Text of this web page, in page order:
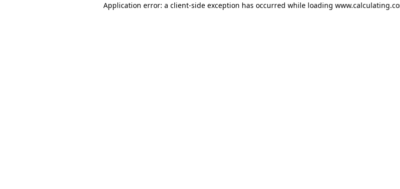
Application error: a client-side exception has occurred while loading